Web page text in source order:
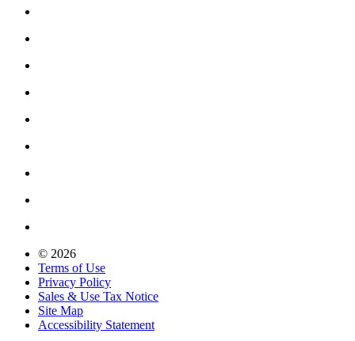
© 2026
Terms of Use
Privacy Policy
Sales & Use Tax Notice
Site Map
Accessibility Statement